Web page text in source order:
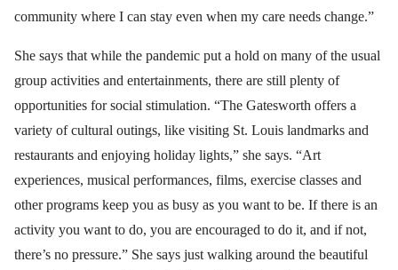
community where I can stay even when my care needs change.”
She says that while the pandemic put a hold on many of the usual
group activities and entertainments, there are still plenty of
opportunities for social stimulation. “The Gatesworth offers a
variety of cultural outings, like visiting St. Louis landmarks and
restaurants and enjoying holiday lights,” she says. “Art
experiences, musical performances, films, exercise classes and
other programs keep you as busy as you want to be. If there is an
activity you want to do, you are encouraged to do it, and if not,
there’s no pressure.” She says just walking around the beautiful